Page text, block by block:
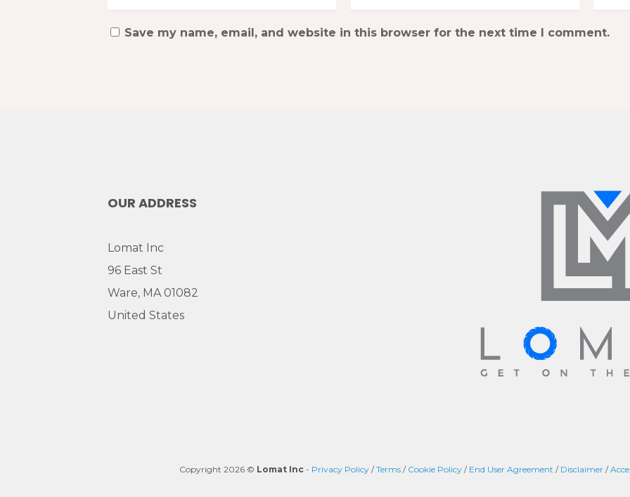
Save my name, email, and website in this browser for the next time I comment.
OUR ADDRESS
Lomat Inc
96 East St
Ware, MA 01082
United States
Copyright 2026 © Lomat Inc- Privacy Policy/Terms/ Cookie Policy/ End User Agreement / Disclaimer/